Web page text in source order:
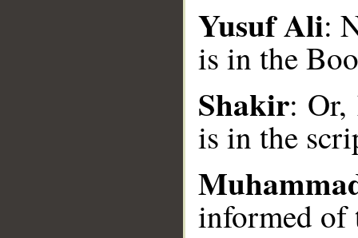
Yusuf Ali:
is in the
Shakir: Or,
is in the
informed of